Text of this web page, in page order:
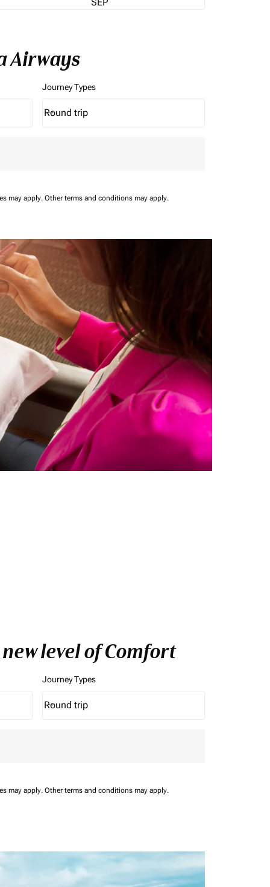
Airways
Journey Types
Journey Types option Round trip Selected
Round trip
keyboard_arrow_down
may apply. Other terms and conditions may apply.
level of Comfort
Journey Types
Journey Types option Round trip Selected
Round trip
keyboard_arrow_down
may apply. Other terms and conditions may apply.